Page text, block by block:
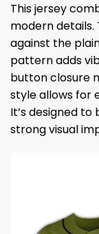
This jersey
modern details.
against the
pattern adds
button closure
style allows for
It’s designed
strong visual